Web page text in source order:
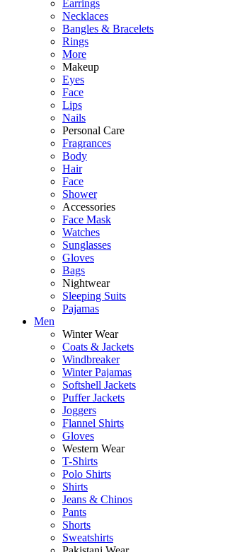
Earrings
Necklaces
Bangles & Bracelets
Rings
More
Makeup
Eyes
Face
Lips
Nails
Personal Care
Fragrances
Body
Hair
Face
Shower
Accessories
Face Mask
Watches
Sunglasses
Gloves
Bags
Nightwear
Sleeping Suits
Pajamas
Men
Winter Wear
Coats & Jackets
Windbreaker
Winter Pajamas
Softshell Jackets
Puffer Jackets
Joggers
Flannel Shirts
Gloves
Western Wear
T-Shirts
Polo Shirts
Shirts
Jeans & Chinos
Pants
Shorts
Sweatshirts